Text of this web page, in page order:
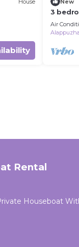
3
Air
Alappuzha
Rental
Houseboat